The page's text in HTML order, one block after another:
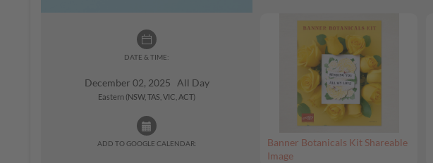
DATE & TIME:
December 02, 2025 All Day
Eastern (NSW, TAS, VIC, ACT)
ADD TO GOOGLE CALENDAR:
Banner Botanicals Kit Shareable
Image